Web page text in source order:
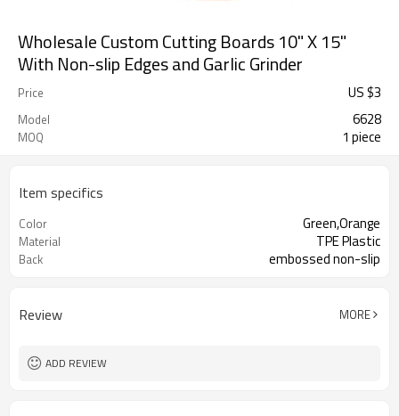
Wholesale Custom Cutting Boards 10" X 15"
With Non-slip Edges and Garlic Grinder
Price US $3
Model 6628
MOQ 1 piece
Item specifics
Color Green,Orange
Material TPE Plastic
Back embossed non-slip
Review MORE
ADD REVIEW